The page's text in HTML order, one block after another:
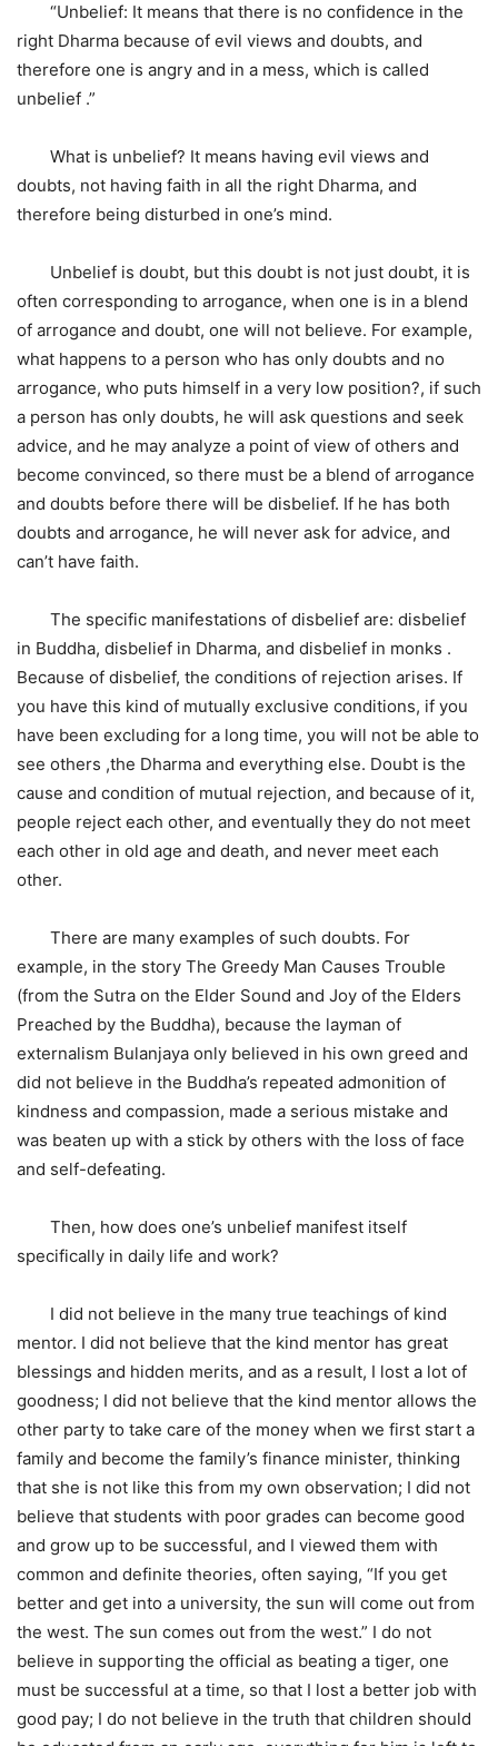
“Unbelief: It means that there is no confidence in the
right Dharma because of evil views and doubts, and
therefore one is angry and in a mess, which is called
unbelief .”
What is unbelief? It means having evil views and
doubts, not having faith in all the right Dharma, and
therefore being disturbed in one’s mind.
Unbelief is doubt, but this doubt is not just doubt, it is
often corresponding to arrogance, when one is in a blend
of arrogance and doubt, one will not believe. For example,
what happens to a person who has only doubts and no
arrogance, who puts himself in a very low position?, if such
a person has only doubts, he will ask questions and seek
advice, and he may analyze a point of view of others and
become convinced, so there must be a blend of arrogance
and doubts before there will be disbelief. If he has both
doubts and arrogance, he will never ask for advice, and
can’t have faith.
The specific manifestations of disbelief are: disbelief
in Buddha, disbelief in Dharma, and disbelief in monks .
Because of disbelief, the conditions of rejection arises. If
you have this kind of mutually exclusive conditions, if you
have been excluding for a long time, you will not be able to
see others ,the Dharma and everything else. Doubt is the
cause and condition of mutual rejection, and because of it,
people reject each other, and eventually they do not meet
each other in old age and death, and never meet each
other.
There are many examples of such doubts. For
example, in the story The Greedy Man Causes Trouble
(from the Sutra on the Elder Sound and Joy of the Elders
Preached by the Buddha), because the layman of
externalism Bulanjaya only believed in his own greed and
did not believe in the Buddha’s repeated admonition of
kindness and compassion, made a serious mistake and
was beaten up with a stick by others with the loss of face
and self-defeating.
Then, how does one’s unbelief manifest itself
specifically in daily life and work?
I did not believe in the many true teachings of kind
mentor. I did not believe that the kind mentor has great
blessings and hidden merits, and as a result, I lost a lot of
goodness; I did not believe that the kind mentor allows the
other party to take care of the money when we first start a
family and become the family’s finance minister, thinking
that she is not like this from my own observation; I did not
believe that students with poor grades can become good
and grow up to be successful, and I viewed them with
common and definite theories, often saying, “If you get
better and get into a university, the sun will come out from
the west. The sun comes out from the west.” I do not
believe in supporting the official as beating a tiger, one
must be successful at a time, so that I lost a better job with
good pay; I do not believe in the truth that children should